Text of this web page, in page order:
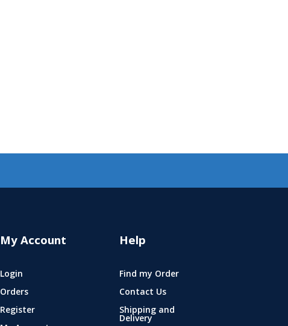
My Account
Login
Orders
Register
Help
Find my Order
Contact Us
Shipping and
Delivery